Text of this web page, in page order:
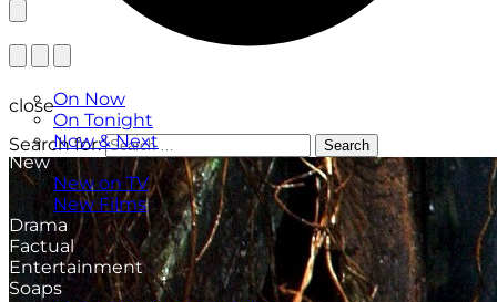
On Now
On Tonight
Now & Next
New
New on TV
New Films
Drama
Factual
Entertainment
Soaps
close
Search for:
Search